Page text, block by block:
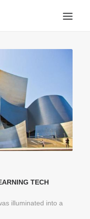
TECH
illuminated into a